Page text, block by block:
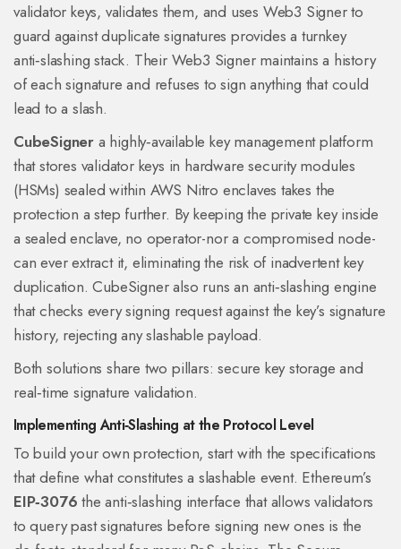
validator keys, validates them, and uses Web3 Signer to
guard against duplicate signatures provides a turnkey
anti‑slashing stack. Their Web3 Signer maintains a history
of each signature and refuses to sign anything that could
lead to a slash.
CubeSigner a highly‑available key management platform
that stores validator keys in hardware security modules
(HSMs) sealed within AWS Nitro enclaves takes the
protection a step further. By keeping the private key inside
a sealed enclave, no operator-nor a compromised node-
can ever extract it, eliminating the risk of inadvertent key
duplication. CubeSigner also runs an anti‑slashing engine
that checks every signing request against the key’s signature
history, rejecting any slashable payload.
Both solutions share two pillars: secure key storage and
real‑time signature validation.
Implementing Anti‑Slashing at the Protocol Level
To build your own protection, start with the specifications
that define what constitutes a slashable event. Ethereum’s
EIP‑3076 the anti‑slashing interface that allows validators
to query past signatures before signing new ones is the